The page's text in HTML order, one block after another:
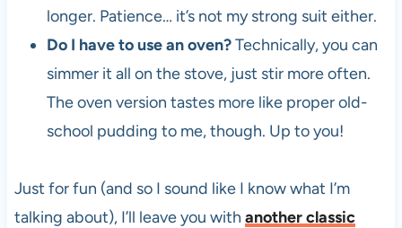
longer. Patience… it’s not my strong suit either.
Do I have to use an oven?Technically, you can
simmer it all on the stove, just stir more often.
The oven version tastes more like proper old-
school pudding to me, though. Up to you!
Just for fun (and so I sound like I know what I’m
talking about), I’ll leave you with another classic